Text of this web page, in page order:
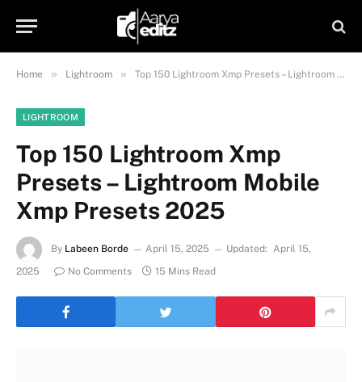
Home » Lightroom » Top 150 Lightroom Xmp Presets – Lightroom Mobile Xmp Presets 2025
LIGHTROOM
Top 150 Lightroom Xmp
Presets – Lightroom Mobile
Xmp Presets 2025
By Labeen Borde April 15, 2025 Updated: April 15,
2025
No Comments 15 Mins Read